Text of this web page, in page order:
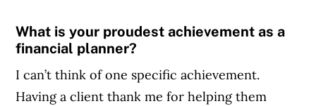
What is your proudest achievement as a
financial planner?
I can’t think of one specific achievement.
Having a client thank me for helping them